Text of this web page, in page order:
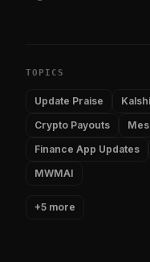
TOPICS
Update Praise Kalshi
Crypto Payouts
Finance App Updates
MWMAI
+5 more